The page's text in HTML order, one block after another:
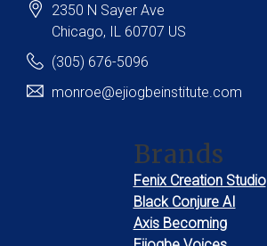
2350 N Sayer Ave
Chicago, IL 60707 US
(305) 676-5096
monroe@ejiogbeinstitute.com
Brands
Fenix Creation Studio
Black Conjure AI
Axis Becoming